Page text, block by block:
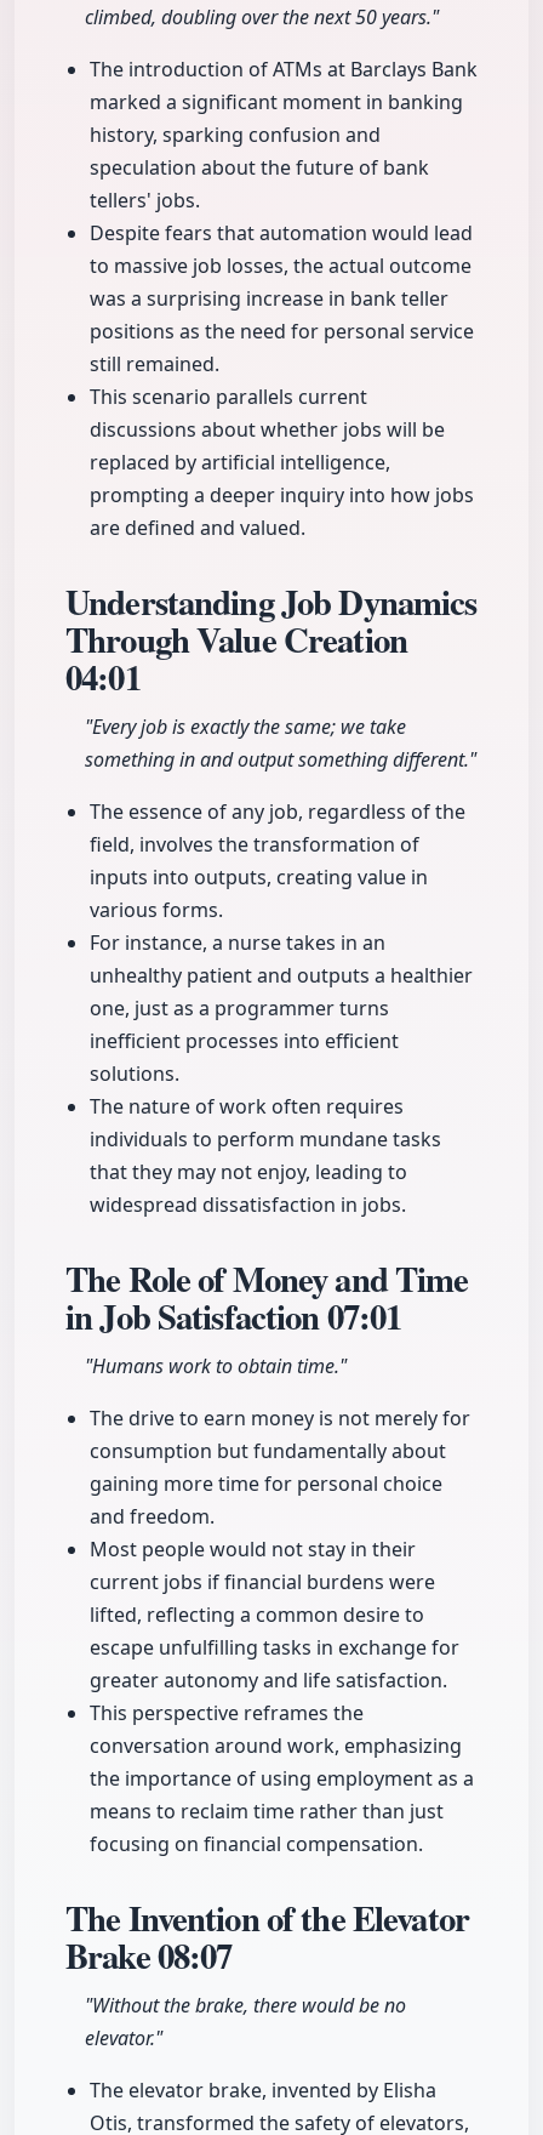
climbed, doubling over the next 50 years."
The introduction of ATMs at Barclays Bank
marked a significant moment in banking
history, sparking confusion and
speculation about the future of bank
tellers' jobs.
Despite fears that automation would lead
to massive job losses, the actual outcome
was a surprising increase in bank teller
positions as the need for personal service
still remained.
This scenario parallels current
discussions about whether jobs will be
replaced by artificial intelligence,
prompting a deeper inquiry into how jobs
are defined and valued.
Understanding Job Dynamics
Through Value Creation
04:01
"Every job is exactly the same; we take
something in and output something different."
The essence of any job, regardless of the
field, involves the transformation of
inputs into outputs, creating value in
various forms.
For instance, a nurse takes in an
unhealthy patient and outputs a healthier
one, just as a programmer turns
inefficient processes into efficient
solutions.
The nature of work often requires
individuals to perform mundane tasks
that they may not enjoy, leading to
widespread dissatisfaction in jobs.
The Role of Money and Time
in Job Satisfaction07:01
"Humans work to obtain time."
The drive to earn money is not merely for
consumption but fundamentally about
gaining more time for personal choice
and freedom.
Most people would not stay in their
current jobs if financial burdens were
lifted, reflecting a common desire to
escape unfulfilling tasks in exchange for
greater autonomy and life satisfaction.
This perspective reframes the
conversation around work, emphasizing
the importance of using employment as a
means to reclaim time rather than just
focusing on financial compensation.
The Invention of the Elevator
Brake08:07
"Without the brake, there would be no
elevator."
The elevator brake, invented by Elisha
Otis, transformed the safety of elevators,